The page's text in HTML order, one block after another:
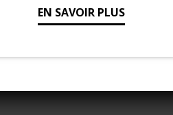
EN SAVOIR PLUS